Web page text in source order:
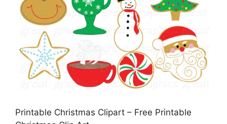
Printable Christmas Clipart – Free Printable